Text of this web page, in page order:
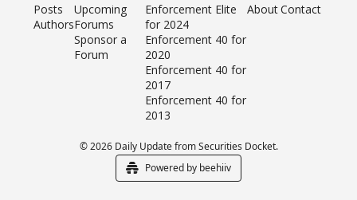
Posts
Authors
Upcoming
Forums
Sponsor a
Forum
Enforcement Elite
for 2024
Enforcement 40 for
2020
Enforcement 40 for
2017
Enforcement 40 for
2013
AboutContact
© 2026 Daily Update from Securities Docket.
Powered by beehiiv